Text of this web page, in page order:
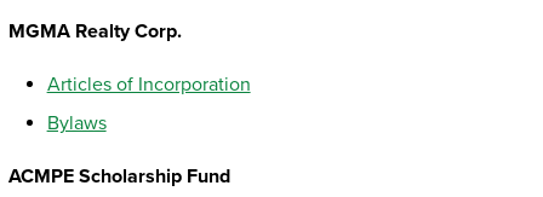
MGMA Realty Corp.
Articles of Incorporation
Bylaws
ACMPE Scholarship Fund